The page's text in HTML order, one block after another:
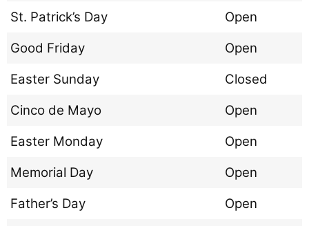
St. Patrick’s Day
Open
Good Friday
Open
Easter Sunday
Closed
Cinco de Mayo
Open
Easter Monday
Open
Memorial Day
Open
Father’s Day
Open